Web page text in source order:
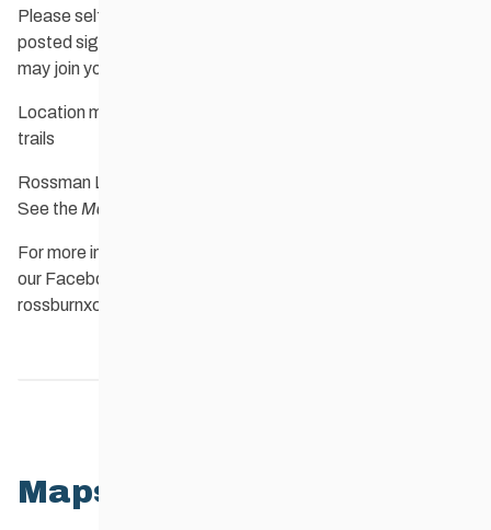
Please self-register at the kiosk at the trailhead and obey
posted signs.. Dogs are welcome, and the 9 Finger dogs
may join you.
Location map of Rossman Lake trails and 9 Finger Ranch
trails
Rossman Lake trails map and 9 Finger Ranch trails map:
See the Maps
For more information and current trail conditions, check out
our Facebook page
rossburnxcountryskiclub@gmail.com
Maps List